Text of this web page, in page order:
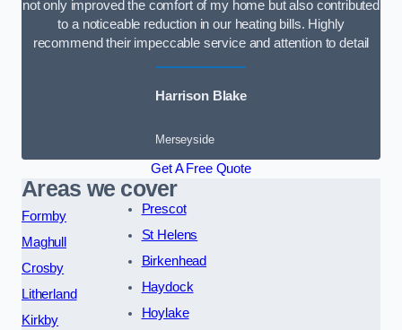
not only improved the comfort of my home but also contributed
to a noticeable reduction in our heating bills. Highly
recommend their impeccable service and attention to detail
Harrison Blake
Merseyside
Get A Free Quote
Areas we cover
Formby
Maghull
Crosby
Litherland
Kirkby
Prescot
St Helens
Birkenhead
Haydock
Hoylake